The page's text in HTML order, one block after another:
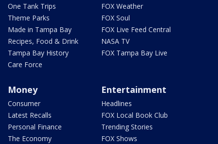
One Tank Trips
Theme Parks
Made in Tampa Bay
Recipes, Food & Drink
Tampa Bay History
Care Force
FOX Weather
FOX Soul
FOX Live Feed Central
NASA TV
FOX Tampa Bay Live
Money
Consumer
Latest Recalls
Personal Finance
The Economy
Entertainment
Headlines
FOX Local Book Club
Trending Stories
FOX Shows